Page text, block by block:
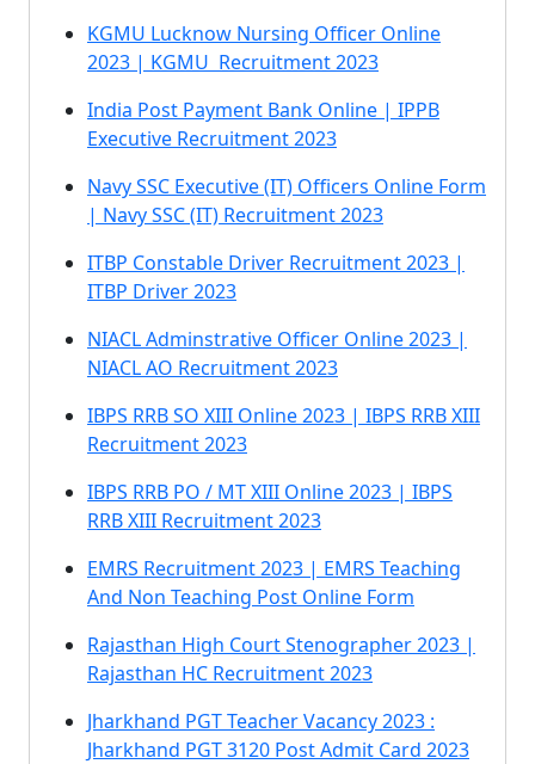
KGMU Lucknow Nursing Officer Online
2023 | KGMU Recruitment 2023
India Post Payment Bank Online | IPPB
Executive Recruitment 2023
Navy SSC Executive (IT) Officers Online Form
| Navy SSC (IT) Recruitment 2023
ITBP Constable Driver Recruitment 2023 |
ITBP Driver 2023
NIACL Adminstrative Officer Online 2023 |
NIACL AO Recruitment 2023
IBPS RRB SO XIII Online 2023 | IBPS RRB XIII
Recruitment 2023
IBPS RRB PO / MT XIII Online 2023 | IBPS
RRB XIII Recruitment 2023
EMRS Recruitment 2023 | EMRS Teaching
And Non Teaching Post Online Form
Rajasthan High Court Stenographer 2023 |
Rajasthan HC Recruitment 2023
Jharkhand PGT Teacher Vacancy 2023 :
Jharkhand PGT 3120 Post Admit Card 2023